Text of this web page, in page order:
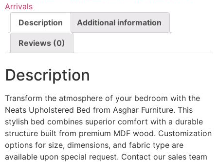
Arrivals
Description
Additional information
Reviews (0)
Description
Transform the atmosphere of your bedroom with the
Neats Upholstered Bed from Asghar Furniture. This
stylish bed combines superior comfort with a durable
structure built from premium MDF wood. Customization
options for size, dimensions, and fabric type are
available upon special request. Contact our sales team